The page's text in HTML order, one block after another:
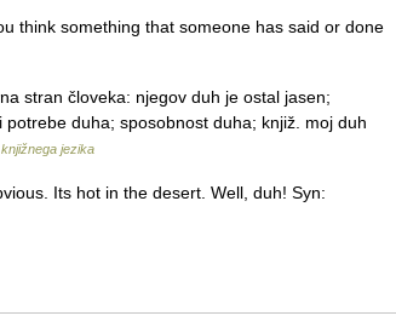
think something that someone has said or done
stran človeka: njegov duh je ostal jasen;
duha; sposobnost duha; knjiž. moj duh
jezika
Its hot in the desert. Well, duh! Syn: